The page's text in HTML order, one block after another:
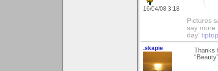
16/04/08 3:18
Pictures
say
day'
.skapie